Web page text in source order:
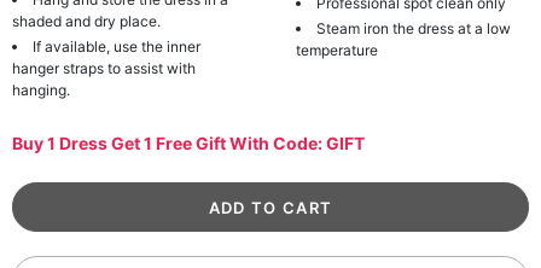
shaded and dry place.
If available, use the inner
hanger straps to assist with
hanging.
Steam iron the dress at a low
temperature
Buy 1 Dress Get 1 Free Gift With Code: GIFT